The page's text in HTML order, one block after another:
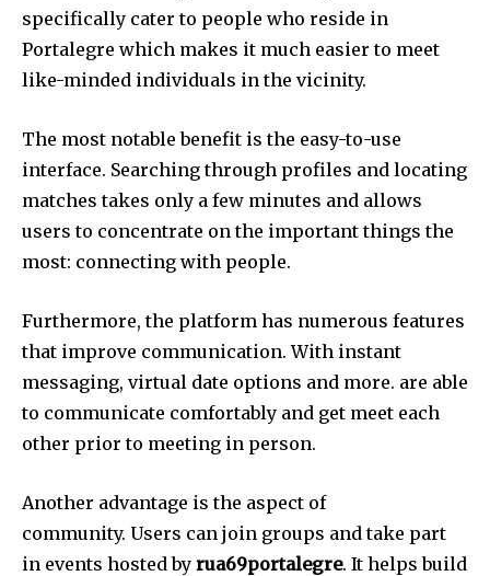
specifically cater to people who reside in
Portalegre which makes it much easier to meet
like-minded individuals in the vicinity.
The most notable benefit is the easy-to-use
interface. Searching through profiles and locating
matches takes only a few minutes and allows
users to concentrate on the important things the
most: connecting with people.
Furthermore, the platform has numerous features
that improve communication. With instant
messaging, virtual date options and more. are able
to communicate comfortably and get meet each
other prior to meeting in person.
Another advantage is the aspect of
community. Users can join groups and take part
in events hosted by rua69portalegre. It helps build